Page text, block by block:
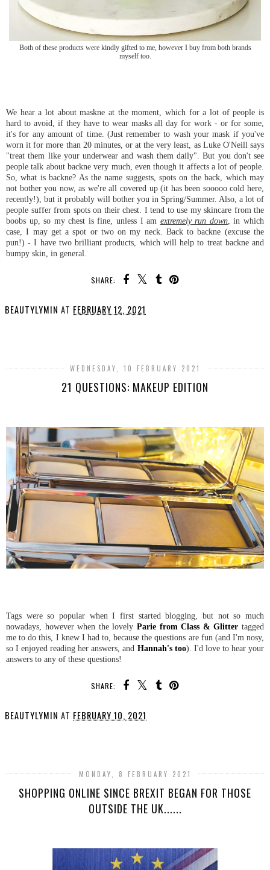
Both of these products were kindly gifted to me, however I buy from both brands
myself too.
We hear a lot about maskne at the moment, which for a lot of people is
hard to avoid, if they have to wear masks all day for work - or for some,
it's for any amount of time. (Just remember to wash your mask if you've
worn it for more than 20 minutes, or at the very least, as Luke O'Neill says
"treat them like your underwear and wash them daily". But you don't see
people talk about backne very much, even though it affects a lot of people.
So, what is backne? As the name suggests, spots on the back, which may
not bother you now, as we're all covered up (it has been sooooo cold here,
recently!), but it probably will bother you in Spring/Summer. Also, a lot of
people suffer from spots on their chest. I tend to use my skincare from the
boobs up, so my chest is fine, unless I am extremely run down, in which
case, I may get a spot or two on my neck. Back to backne (excuse the
pun!) - I have two brilliant products, which will help to treat backne and
bumpy skin, in general.
SHARE:
BEAUTYLYMIN AT FEBRUARY 12, 2021
WEDNESDAY, 10 FEBRUARY 2021
21 QUESTIONS: MAKEUP EDITION
Tags were so popular when I first started blogging, but not so much
nowadays, however when the lovely Parie from Class & Glitter tagged
me to do this, I knew I had to, because the questions are fun (and I'm nosy,
so I enjoyed reading her answers, and Hannah's too). I'd love to hear your
answers to any of these questions!
SHARE:
BEAUTYLYMIN AT FEBRUARY 10, 2021
MONDAY, 8 FEBRUARY 2021
SHOPPING ONLINE SINCE BREXIT BEGAN FOR THOSE
OUTSIDE THE UK......